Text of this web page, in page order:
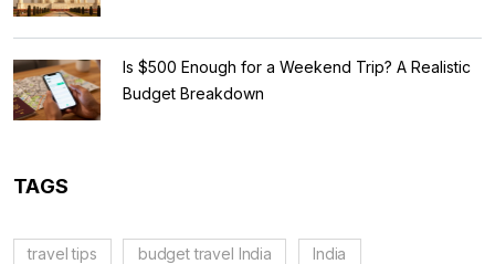
Is $500 Enough for a Weekend Trip? A Realistic
Budget Breakdown
TAGS
travel tips budget travel India India